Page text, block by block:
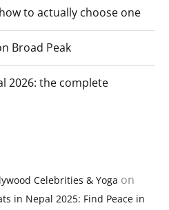
to actually choose one
Broad Peak
2026: the complete
Celebrities & Yoga on
in Nepal 2025: Find Peace in